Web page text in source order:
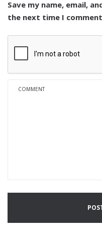
Save my name, email,
the next time I